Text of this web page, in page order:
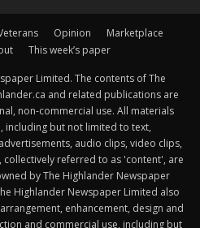
Opinion
Marketplace
This week’s paper
Limited. The contents of The
and related publications are
non-commercial use. All materials
including but not limited to text,
audio clips, video clips,
referred to as 'content', are
by The Highlander Newspaper
Highlander Newspaper Limited also
enhancement, design and
and commercial use, including but